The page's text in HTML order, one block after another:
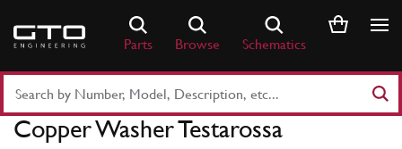
content
Parts Browse Schematics
Part
Number
Copper Washer Testarossa